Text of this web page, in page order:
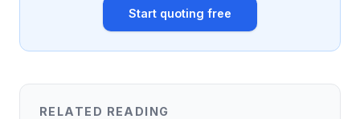
Start quoting free
RELATED READING